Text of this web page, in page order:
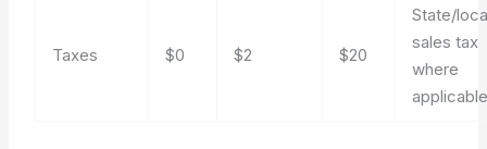
Taxes $0 $2 $20
State/
sales tax
where